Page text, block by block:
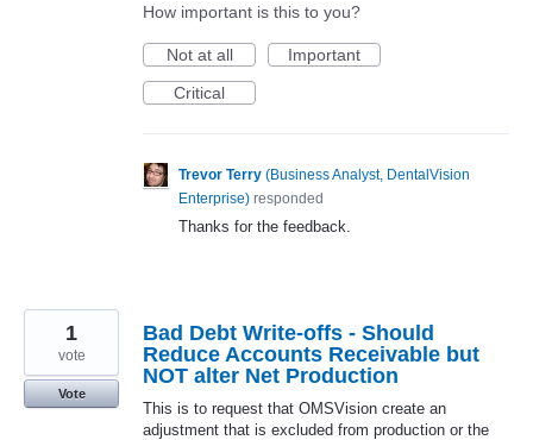
How important is this to you?
Not at all
Important
Critical
Trevor Terry (Business Analyst, DentalVision
Enterprise) responded
Thanks for the feedback.
Bad Debt Write-offs - Should
Reduce Accounts Receivable but
NOT alter Net Production
This is to request that OMSVision create an
adjustment that is excluded from production or the
1
vote
Vote